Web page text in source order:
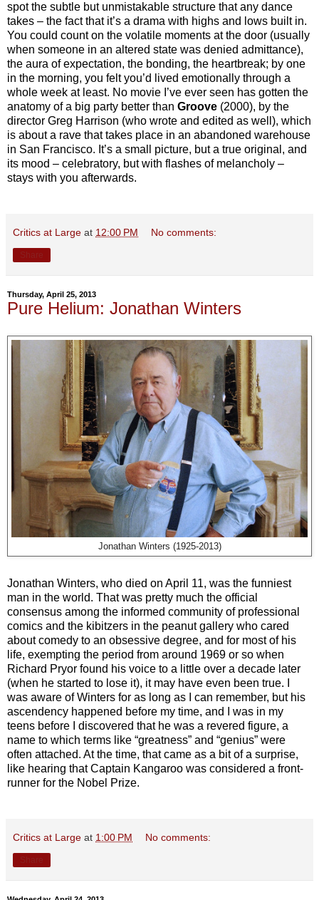
spot the subtle but unmistakable structure that any dance
takes – the fact that it’s a drama with highs and lows built in.
You could count on the volatile moments at the door (usually
when someone in an altered state was denied admittance),
the aura of expectation, the bonding, the heartbreak; by one
in the morning, you felt you’d lived emotionally through a
whole week at least. No movie I’ve ever seen has gotten the
anatomy of a big party better than Groove (2000), by the
director Greg Harrison (who wrote and edited as well), which
is about a rave that takes place in an abandoned warehouse
in San Francisco. It’s a small picture, but a true original, and
its mood – celebratory, but with flashes of melancholy –
stays with you afterwards.
Critics at Large at 12:00 PM No comments:
Thursday, April 25, 2013
Pure Helium: Jonathan Winters
Jonathan Winters (1925-2013)
Jonathan Winters, who died on April 11, was the funniest
man in the world. That was pretty much the official
consensus among the informed community of professional
comics and the kibitzers in the peanut gallery who cared
about comedy to an obsessive degree, and for most of his
life, exempting the period from around 1969 or so when
Richard Pryor found his voice to a little over a decade later
(when he started to lose it), it may have even been true. I
was aware of Winters for as long as I can remember, but his
ascendency happened before my time, and I was in my
teens before I discovered that he was a revered figure, a
name to which terms like “greatness” and “genius” were
often attached. At the time, that came as a bit of a surprise,
like hearing that Captain Kangaroo was considered a front-
runner for the Nobel Prize.
Critics at Large at 1:00 PM No comments: